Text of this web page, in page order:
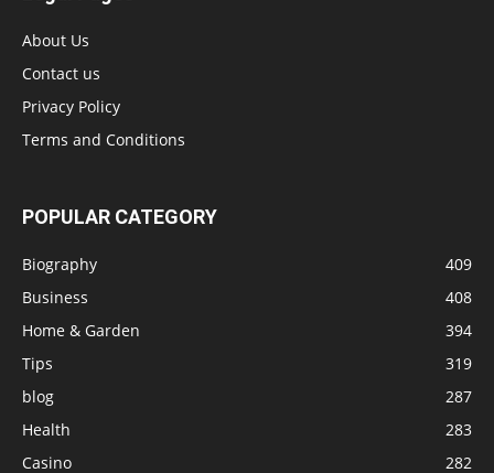
About Us
Contact us
Privacy Policy
Terms and Conditions
POPULAR CATEGORY
Biography
409
Business
408
Home & Garden
394
Tips
319
blog
287
Health
283
Casino
282